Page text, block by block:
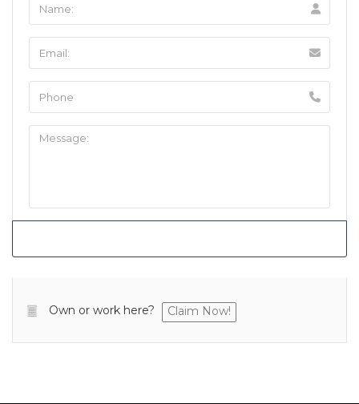
Own or work here? Claim Now!